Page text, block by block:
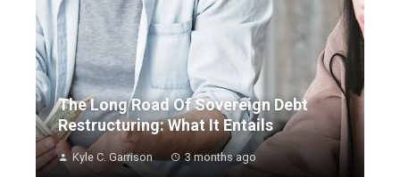
The Long Road Of Sovereign Debt
Restructuring: What It Entails
Kyle C. Garrison 3 months ago